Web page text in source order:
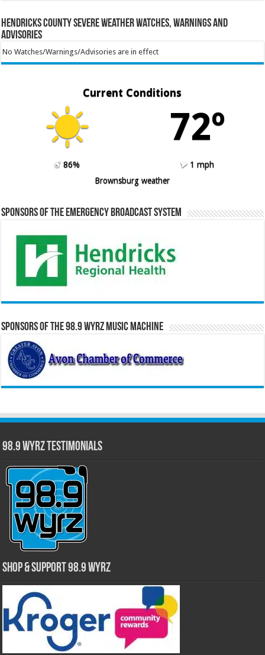
Hendricks County Severe Weather Watches, Warnings and
Advisories
No Watches/Warnings/Advisories are in effect
Current Conditions
72º
86%
1 mph
Brownsburg weather
Sponsors of the Emergency Broadcast System
Sponsors of the 98.9 WYRZ Music Machine
98.9 WYRZ Testimonials
Shop & Support 98.9 WYRZ